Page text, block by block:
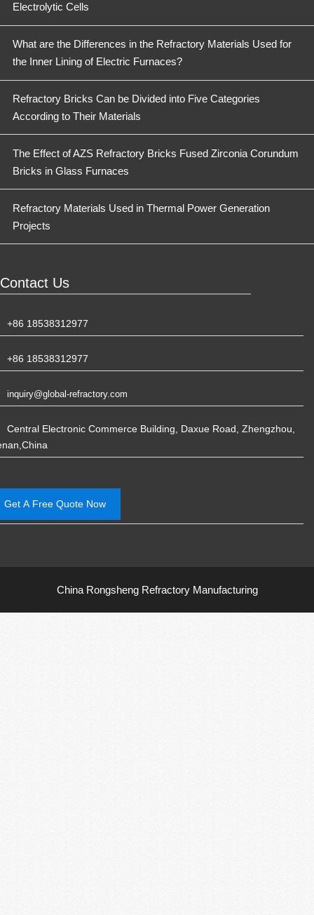
Electrolytic Cells
What are the Differences in the Refractory Materials Used for
the Inner Lining of Electric Furnaces?
Refractory Bricks Can be Divided into Five Categories
According to Their Materials
The Effect of AZS Refractory Bricks Fused Zirconia Corundum
Bricks in Glass Furnaces
Refractory Materials Used in Thermal Power Generation
Projects
Contact Us
+86 18538312977
+86 18538312977
inquiry@global-refractory.com
Central Electronic Commerce Building, Daxue Road, Zhengzhou,
Get A Free Quote Now
China Rongsheng Refractory Manufacturing